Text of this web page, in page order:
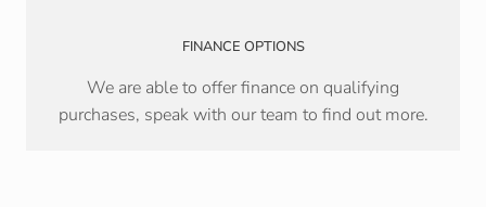
FINANCE OPTIONS
We are able to offer finance on qualifying
purchases, speak with our team to find out more.